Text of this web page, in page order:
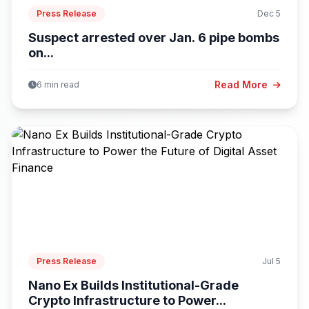
Press Release Dec 5
Suspect arrested over Jan. 6 pipe bombs
on...
6 min read Read More
Press Release Jul 5
Nano Ex Builds Institutional-Grade
Crypto Infrastructure to Power...